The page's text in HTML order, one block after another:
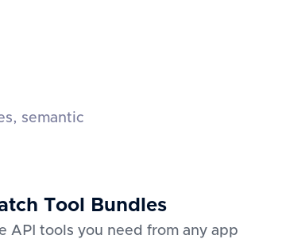
semantic
Tool Bundles
API tools you need from any app